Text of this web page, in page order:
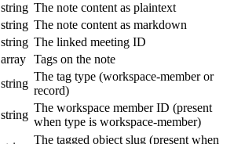
string The note content as plaintext
string The note content as markdown
string The linked meeting ID
array Tags on the note
string
The tag type (workspace-member or
record)
string
The workspace member ID (present
when type is workspace-member)
The tagged object slug (present when